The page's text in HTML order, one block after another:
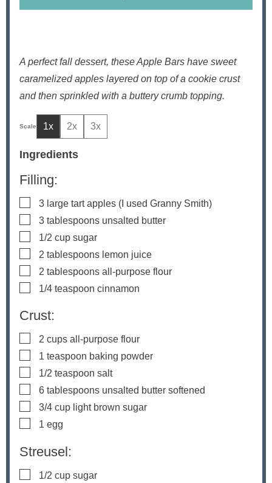
A perfect fall dessert, these Apple Bars have sweet
caramelized apples layered on top of a cookie crust
and then sprinkled with a buttery crumb topping.
1x 2x 3x
Ingredients
Filling:
▢
3 large tart apples (I used Granny Smith)
▢
3 tablespoons unsalted butter
▢
1/2 cup sugar
▢
2 tablespoons lemon juice
▢
2 tablespoons all-purpose flour
▢
1/4 teaspoon cinnamon
Crust:
▢
2 cups all-purpose flour
▢
1 teaspoon baking powder
▢
1/2 teaspoon salt
▢
6 tablespoons unsalted butter softened
▢
3/4 cup light brown sugar
▢
1 egg
Streusel:
▢
1/2 cup sugar